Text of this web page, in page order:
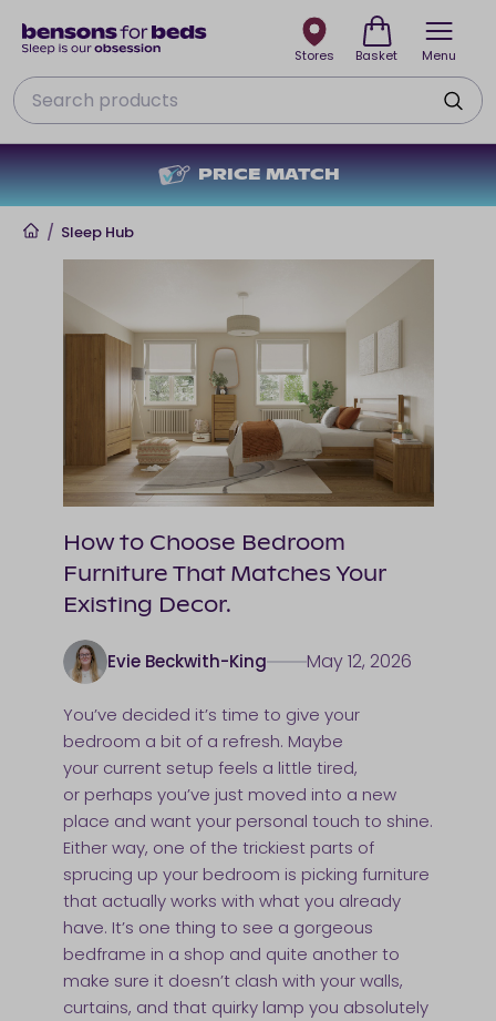
Menu
PRICE MATCH
Search
Stores Basket
Home
/ Sleep Hub
How to Choose Bedroom
Furniture That Matches Your
Existing Decor.
Evie Beckwith-King May 12, 2026
You’ve decided it’s time to give your
bedroom a bit of a refresh. Maybe
your current setup feels a little tired,
or perhaps you’ve just moved into a new
place and want your personal touch to shine.
Either way, one of the trickiest parts of
sprucing up your bedroom is picking furniture
that actually works with what you already
have. It’s one thing to see a gorgeous
bedframe in a shop and quite another to
make sure it doesn’t clash with your walls,
curtains, and that quirky lamp you absolutely